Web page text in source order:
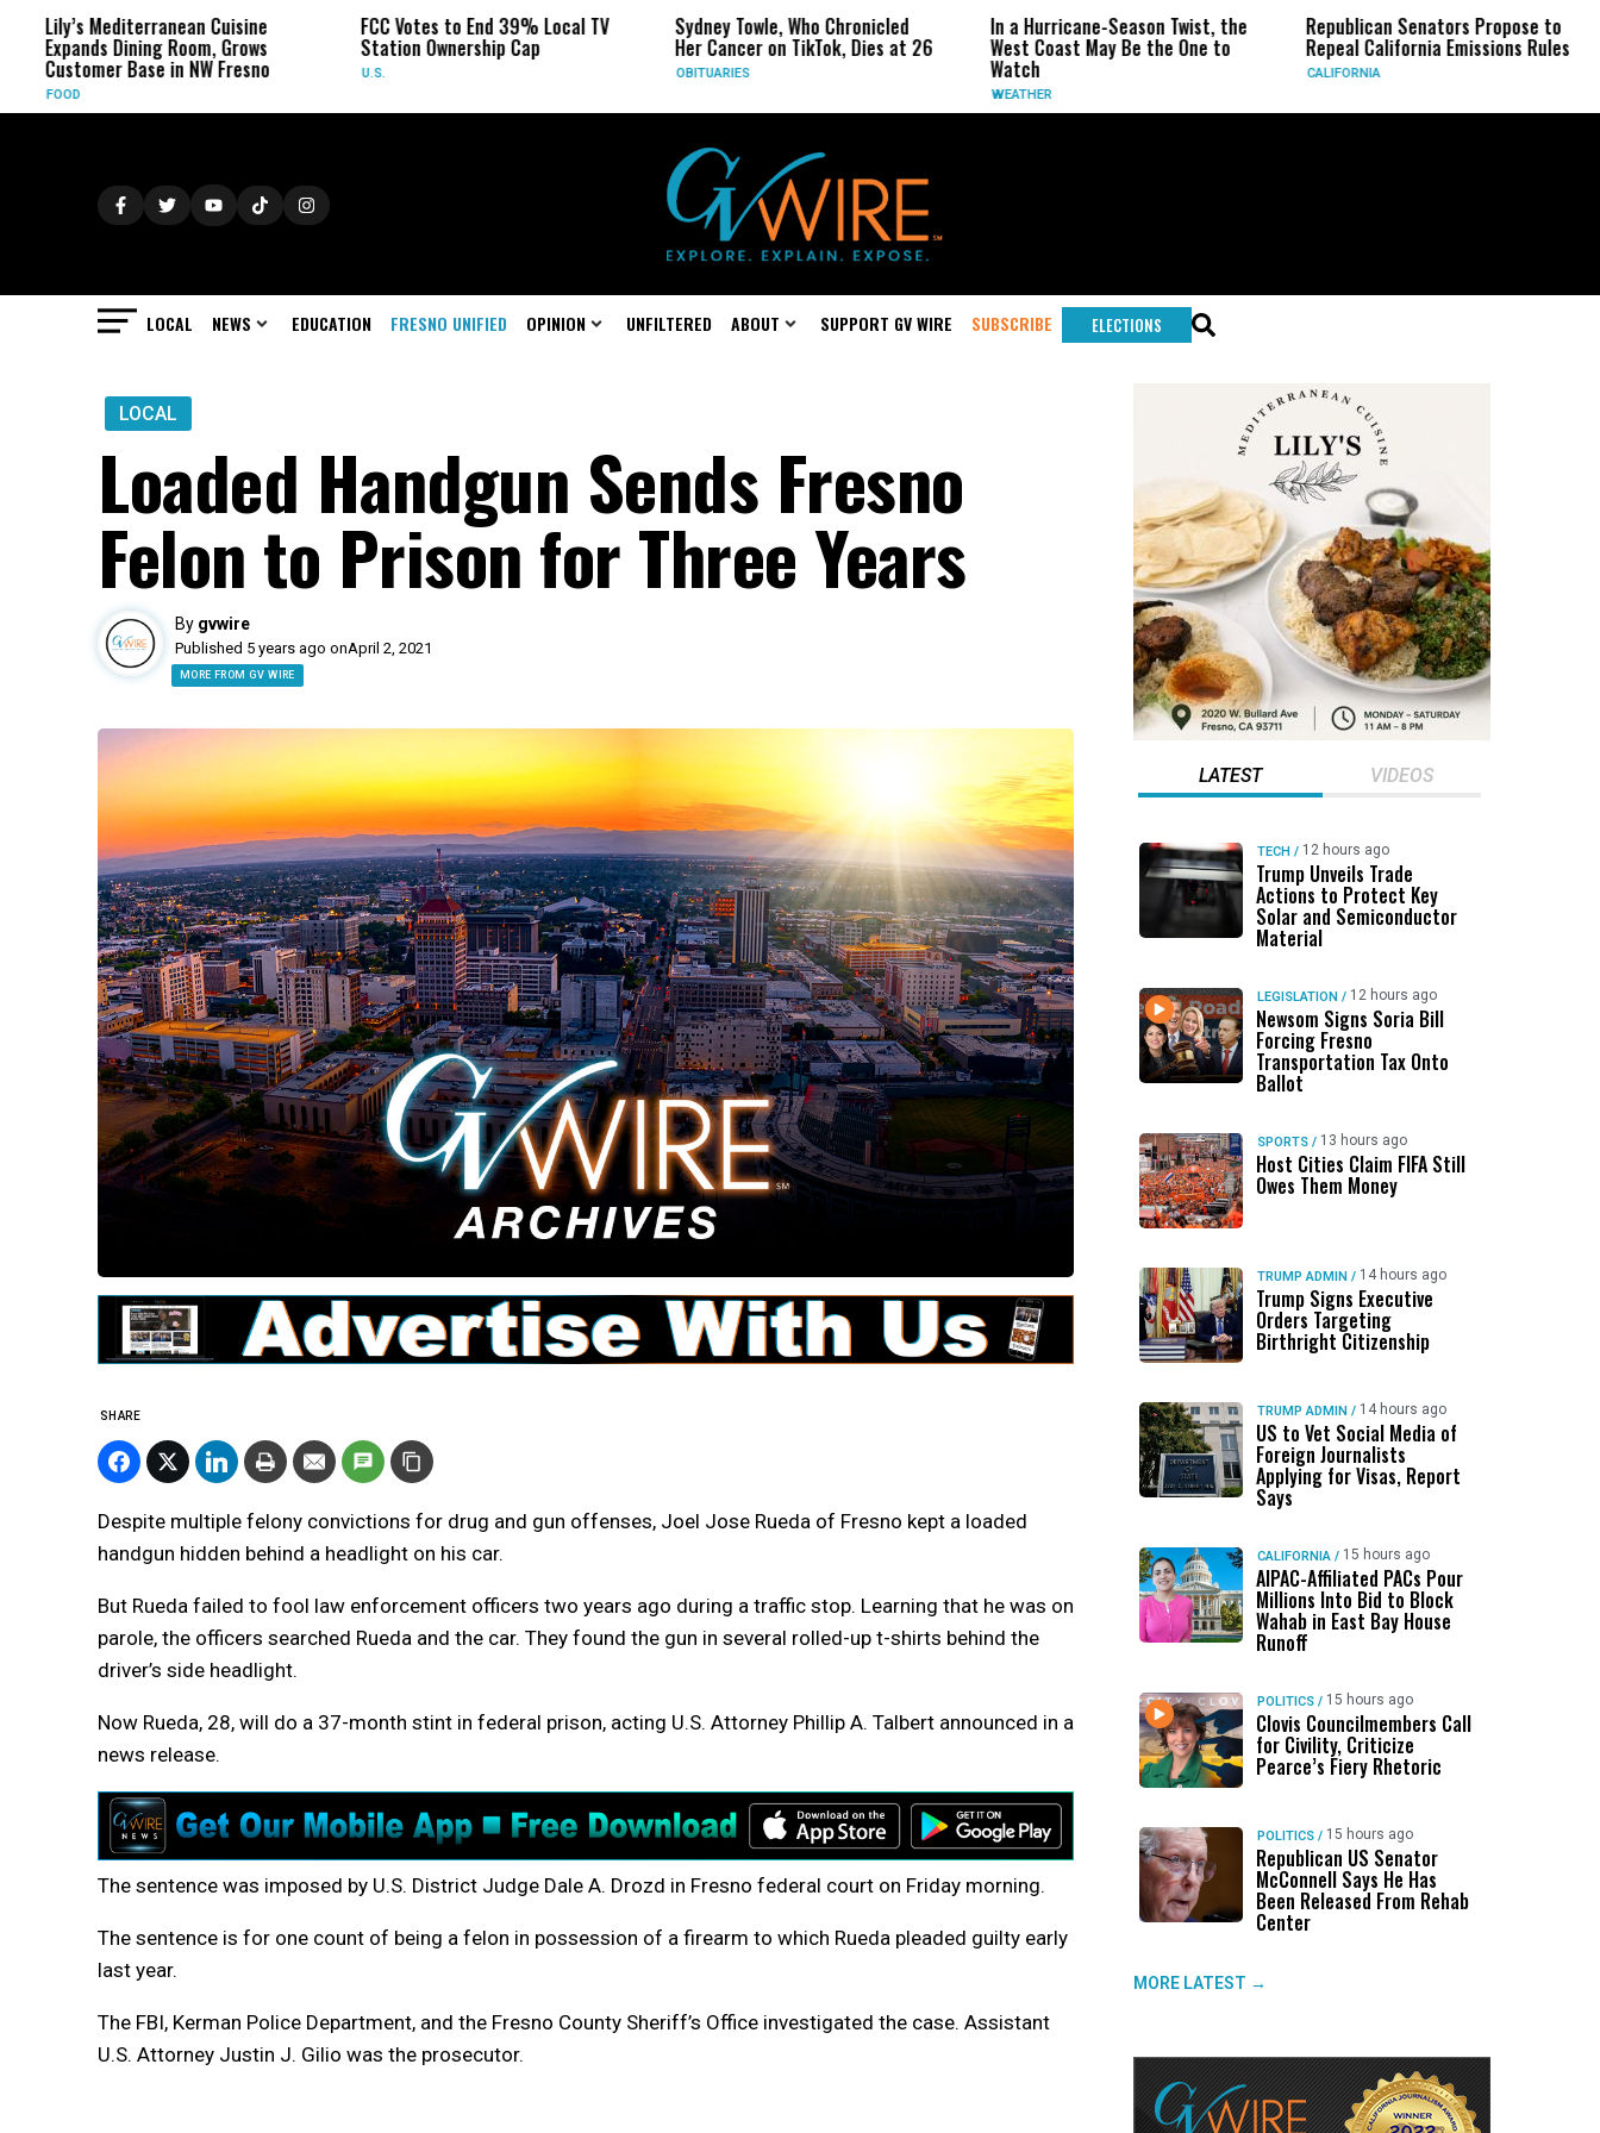
Lily’s Mediterranean Cuisine
Expands Dining Room, Grows
Customer Base in NW Fresno
FOOD
FCC Votes to End 39% Local TV
Station Ownership Cap
Sydney Towle, Who Chronicled
Her Cancer on TikTok, Dies at 26
OBITUARIES
In a Hurricane-Season Twist, the
West Coast May Be the One to
Watch
WEATHER
Republican Senators Propose to
Repeal California Emissions Rules
CALIFORNIA
LOCAL NEWS EDUCATION FRESNO UNIFIED OPINION UNFILTERED ABOUT SUPPORT GV WIRE SUBSCRIBE ELECTIONS
LOCAL
Loaded Handgun Sends Fresno
Felon to Prison for Three Years
By gvwire
Published 5 years ago onApril 2, 2021
MORE FROM GV WIRE
SHARE
Despite multiple felony convictions for drug and gun offenses, Joel Jose Rueda of Fresno kept a loaded
handgun hidden behind a headlight on his car.
But Rueda failed to fool law enforcement officers two years ago during a traffic stop. Learning that he was on
parole, the officers searched Rueda and the car. They found the gun in several rolled-up t-shirts behind the
driver’s side headlight.
Now Rueda, 28, will do a 37-month stint in federal prison, acting U.S. Attorney Phillip A. Talbert announced in a
news release.
The sentence was imposed by U.S. District Judge Dale A. Drozd in Fresno federal court on Friday morning.
The sentence is for one count of being a felon in possession of a firearm to which Rueda pleaded guilty early
last year.
The FBI, Kerman Police Department, and the Fresno County Sheriff’s Office investigated the case. Assistant
U.S. Attorney Justin J. Gilio was the prosecutor.
LATEST VIDEOS
TECH / 12 hours ago
Trump Unveils Trade
Actions to Protect Key
Solar and Semiconductor
Material
LEGISLATION / 12 hours ago
Newsom Signs Soria Bill
Forcing Fresno
Transportation Tax Onto
Ballot
SPORTS / 13 hours ago
Host Cities Claim FIFA Still
Owes Them Money
TRUMP ADMIN / 14 hours ago
Trump Signs Executive
Orders Targeting
Birthright Citizenship
TRUMP ADMIN / 14 hours ago
US to Vet Social Media of
Foreign Journalists
Applying for Visas, Report
Says
CALIFORNIA / 15 hours ago
AIPAC-Affiliated PACs Pour
Millions Into Bid to Block
Wahab in East Bay House
Runoff
POLITICS / 15 hours ago
Clovis Councilmembers Call
for Civility, Criticize
Pearce’s Fiery Rhetoric
POLITICS / 15 hours ago
Republican US Senator
McConnell Says He Has
Been Released From Rehab
Center
MORE LATEST →